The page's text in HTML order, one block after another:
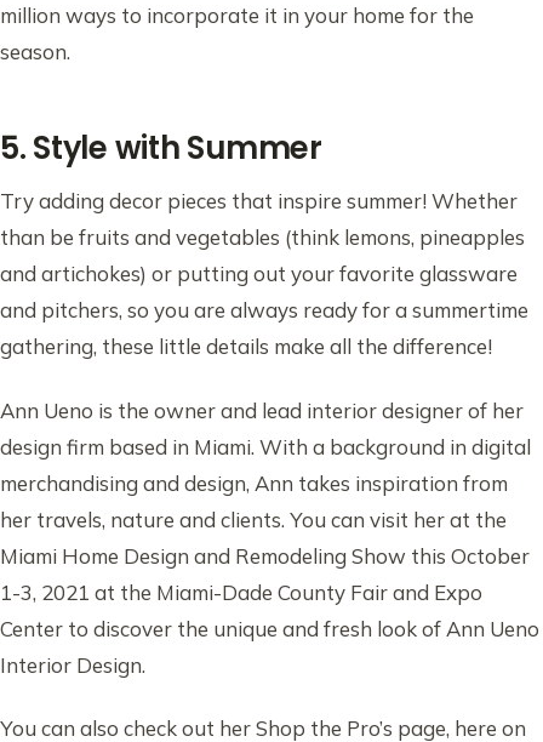
million ways to incorporate it in your home for the
season.
5. Style with Summer
Try adding decor pieces that inspire summer! Whether
than be fruits and vegetables (think lemons, pineapples
and artichokes) or putting out your favorite glassware
and pitchers, so you are always ready for a summertime
gathering, these little details make all the difference!
Ann Ueno is the owner and lead interior designer of her
design firm based in Miami. With a background in digital
merchandising and design, Ann takes inspiration from
her travels, nature and clients. You can visit her at the
Miami Home Design and Remodeling Show this October
1-3, 2021 at the Miami-Dade County Fair and Expo
Center to discover the unique and fresh look of Ann Ueno
Interior Design.
You can also check out her Shop the Pro’s page, here on